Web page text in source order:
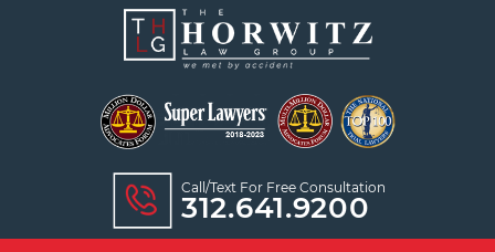
Call/text For Free Consultation
312.641.9200